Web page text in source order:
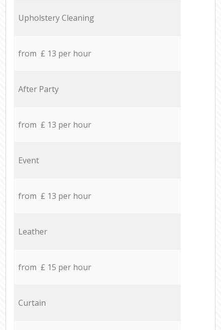
Upholstery Cleaning
from £ 13 per hour
After Party
from £ 13 per hour
Event
from £ 13 per hour
Leather
from £ 15 per hour
Curtain